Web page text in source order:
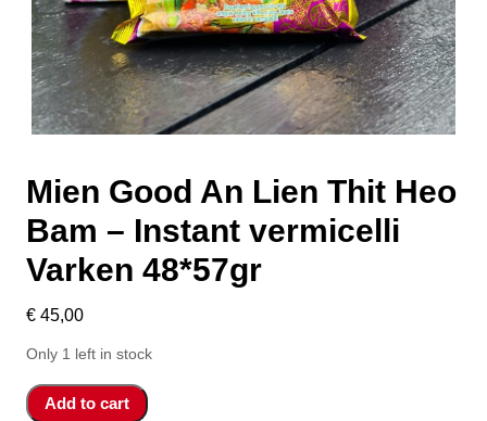
Mien Good An Lien Thit Heo
Bam – Instant vermicelli
Varken 48*57gr
€ 45,00
Only 1 left in stock
MienAdd to cart